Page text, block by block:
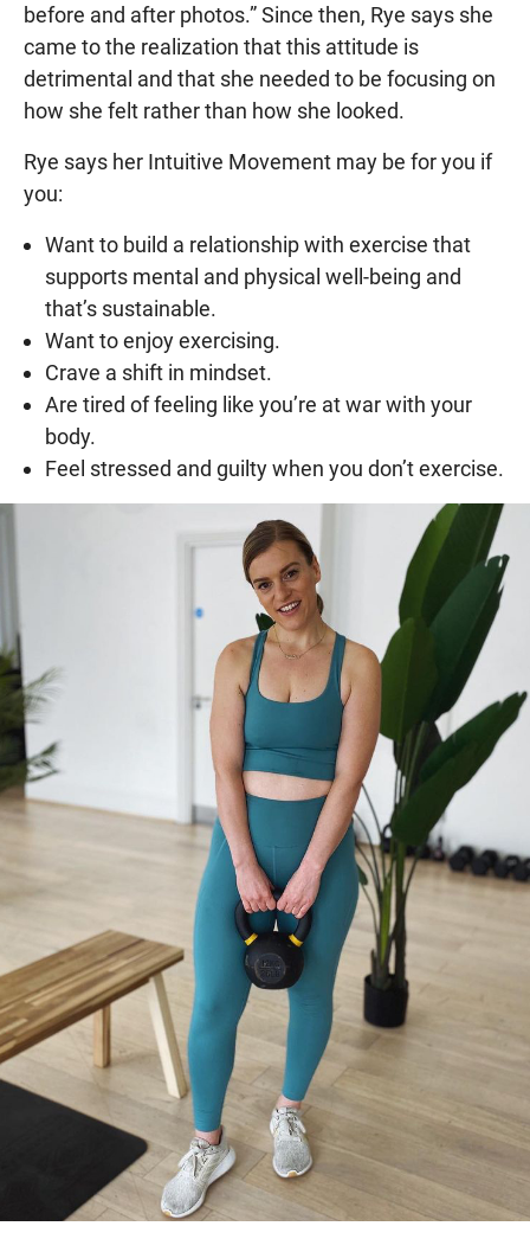
before and after photos.” Since then, Rye says she
came to the realization that this attitude is
detrimental and that she needed to be focusing on
how she felt rather than how she looked.
Rye says her Intuitive Movement may be for you if
you:
Want to build a relationship with exercise that
supports mental and physical well-being and
that’s sustainable.
Want to enjoy exercising.
Crave a shift in mindset.
Are tired of feeling like you’re at war with your
body.
Feel stressed and guilty when you don’t exercise.